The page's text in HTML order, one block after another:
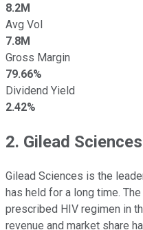
8.2M
Avg Vol
7.8M
Gross Margin
79.66%
Dividend Yield
2.42%
2. Gilead Sciences
Gilead Sciences is the
has held for a long time.
prescribed HIV regimen in
revenue and market share